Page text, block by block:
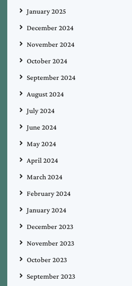
January 2025
December 2024
November 2024
October 2024
September 2024
August 2024
July 2024
June 2024
May 2024
April 2024
March 2024
February 2024
January 2024
December 2023
November 2023
October 2023
September 2023